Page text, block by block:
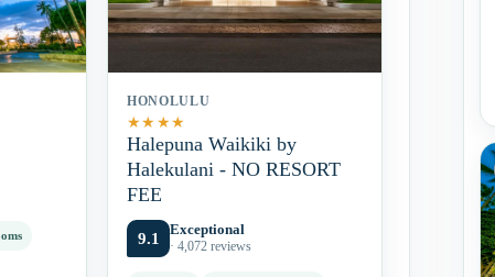
HONOLULU
★★★★
Halepuna Waikiki by
Halekulani - NO RESORT
FEE
9.1 Exceptional
· 4,072 reviews